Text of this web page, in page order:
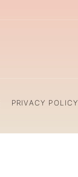
PRIVACY POLICY